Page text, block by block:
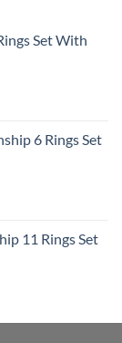
Set With
6 Rings Set
11 Rings Set